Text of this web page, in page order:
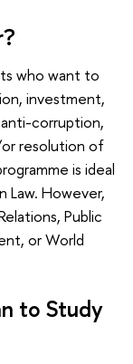
who want to
investment,
corruption,
resolution of
is ideal
Law. However,
Public
or World
to Study